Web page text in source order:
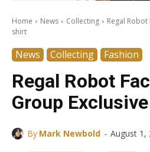
Home News Collecting
Regal
shirt
News Collecting Fashion
Regal Robot
Group
By Mark Newbold - August 1,